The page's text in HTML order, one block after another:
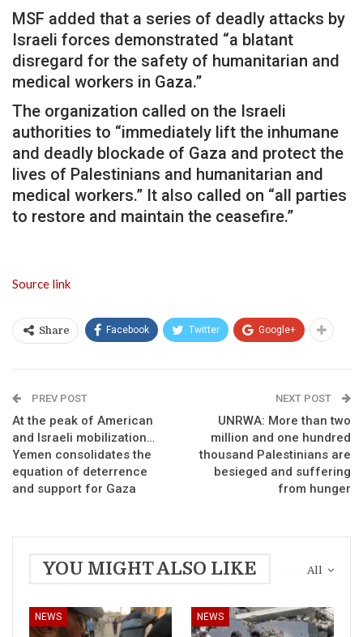
MSF added that a series of deadly attacks by
Israeli forces demonstrated “a blatant
disregard for the safety of humanitarian and
medical workers in Gaza.”
The organization called on the Israeli
authorities to “immediately lift the inhumane
and deadly blockade of Gaza and protect the
lives of Palestinians and humanitarian and
medical workers.” It also called on “all parties
to restore and maintain the ceasefire.”
Source link
Share Facebook Twitter Google+
PREV POST
At the peak of American
and Israeli mobilization…
Yemen consolidates the
equation of deterrence
and support for Gaza
NEXT POST
UNRWA: More than two
million and one hundred
thousand Palestinians are
besieged and suffering
from hunger
All
YOU MIGHT ALSO LIKE
NEWS NEWS